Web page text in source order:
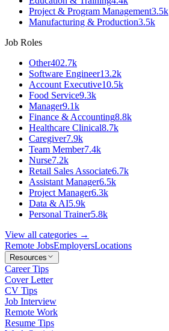
Project & Program Management3.5k
Manufacturing & Production3.5k
Job Roles
Other402.7k
Software Engineer13.2k
Account Executive10.5k
Food Service9.3k
Manager9.1k
Finance & Accounting8.8k
Healthcare Clinical8.7k
Caregiver7.9k
Team Member7.4k
Nurse7.2k
Retail Sales Associate6.7k
Assistant Manager6.5k
Project Manager6.3k
Data & AI5.9k
Personal Trainer5.8k
View all categories →
Remote JobsEmployersLocations
Resources
Career Tips
Cover Letter
CV Tips
Job Interview
Remote Work
Resume Tips